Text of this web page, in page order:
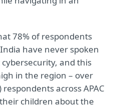
78% of respondents
have never spoken
and this
in the region – over
across APAC
children about the